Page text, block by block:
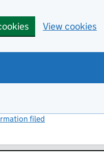
View cookies
filed